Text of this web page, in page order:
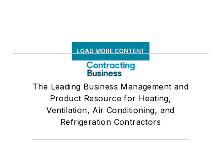
LOAD MORE CONTENT
The Leading Business Management and
Product Resource for Heating,
Ventilation, Air Conditioning, and
Refrigeration Contractors